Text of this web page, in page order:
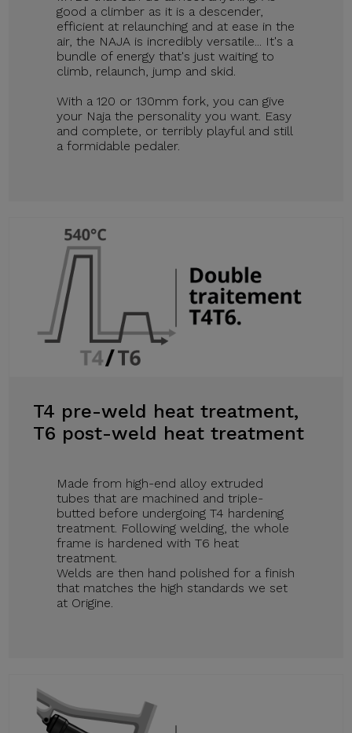
good a climber as it is a descender,
efficient at relaunching and at ease in the
air, the NAJA is incredibly versatile... It's a
bundle of energy that's just waiting to
climb, relaunch, jump and skid.
With a 120 or 130mm fork, you can give
your Naja the personality you want. Easy
and complete, or terribly playful and still
a formidable pedaler.
T4 pre-weld heat treatment,
T6 post-weld heat treatment
Made from high-end alloy extruded
tubes that are machined and triple-
butted before undergoing T4 hardening
treatment. Following welding, the whole
frame is hardened with T6 heat
treatment.
Welds are then hand polished for a finish
that matches the high standards we set
at Origine.